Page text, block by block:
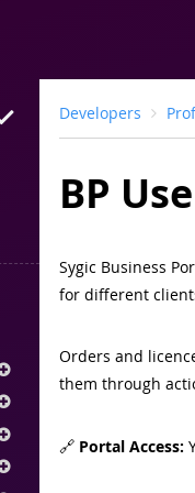
Developers
BP
Sygic Business
for different
Orders and
them through
🔗 Portal Access: